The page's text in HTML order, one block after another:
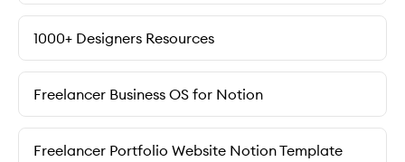
1000+ Designers Resources
Freelancer Business OS for Notion
Freelancer Portfolio Website Notion Template